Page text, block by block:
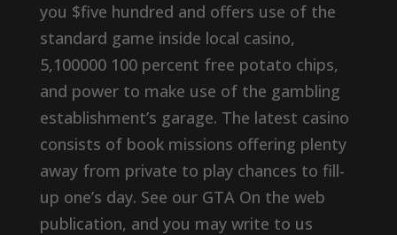
you $five hundred and offers use of the
standard game inside local casino,
5,100000 100 percent free potato chips,
and power to make use of the gambling
establishment’s garage. The latest casino
consists of book missions offering plenty
away from private to play chances to fill-
up one’s day. See our GTA On the web
publication, and you may write to us